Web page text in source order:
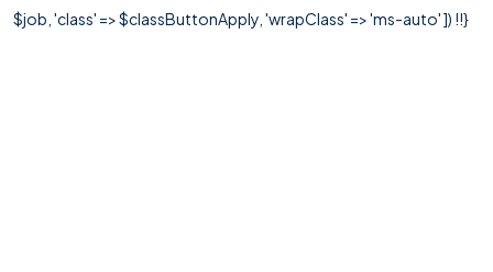
$job, 'class' => $classButtonApply, 'wrapClass' => 'ms-auto' ]) !!}